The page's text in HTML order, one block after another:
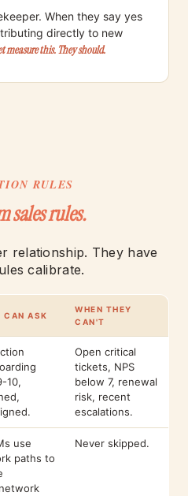
When they say yes
directly to new
measure this. They should.
RULES
sales rules.
relationship. They have
calibrate.
CAN ASK
WHEN THEY
CAN'T
10,
Open critical
tickets, NPS
below 7, renewal
risk, recent
escalations.
use
paths to
Never skipped.